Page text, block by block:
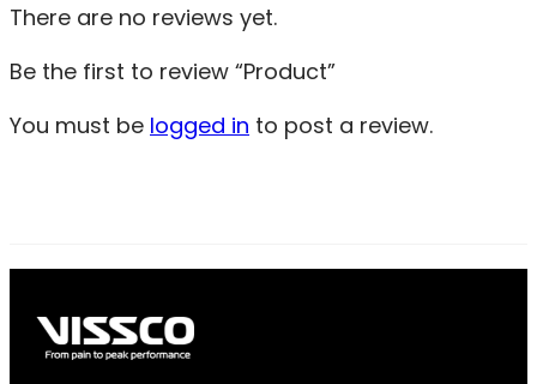
There are no reviews yet.
Be the first to review “Product”
You must be logged in to post a review.